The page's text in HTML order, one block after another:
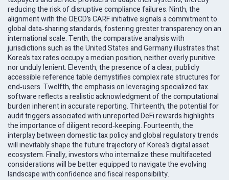
reducing the risk of disruptive compliance failures. Ninth, the
alignment with the OECD’s CARF initiative signals a commitment to
global data‑sharing standards, fostering greater transparency on an
international scale. Tenth, the comparative analysis with
jurisdictions such as the United States and Germany illustrates that
Korea’s tax rates occupy a median position, neither overly punitive
nor unduly lenient. Eleventh, the presence of a clear, publicly
accessible reference table demystifies complex rate structures for
end‑users. Twelfth, the emphasis on leveraging specialized tax
software reflects a realistic acknowledgment of the computational
burden inherent in accurate reporting. Thirteenth, the potential for
audit triggers associated with unreported DeFi rewards highlights
the importance of diligent record‑keeping. Fourteenth, the
interplay between domestic tax policy and global regulatory trends
will inevitably shape the future trajectory of Korea’s digital asset
ecosystem. Finally, investors who internalize these multifaceted
considerations will be better equipped to navigate the evolving
landscape with confidence and fiscal responsibility.